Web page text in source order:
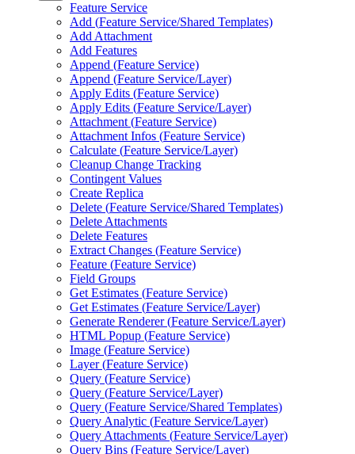
Feature Service
Add (Feature Service/Shared Templates)
Add Attachment
Add Features
Append (Feature Service)
Append (Feature Service/Layer)
Apply Edits (Feature Service)
Apply Edits (Feature Service/Layer)
Attachment (Feature Service)
Attachment Infos (Feature Service)
Calculate (Feature Service/Layer)
Cleanup Change Tracking
Contingent Values
Create Replica
Delete (Feature Service/Shared Templates)
Delete Attachments
Delete Features
Extract Changes (Feature Service)
Feature (Feature Service)
Field Groups
Get Estimates (Feature Service)
Get Estimates (Feature Service/Layer)
Generate Renderer (Feature Service/Layer)
HTML Popup (Feature Service)
Image (Feature Service)
Layer (Feature Service)
Query (Feature Service)
Query (Feature Service/Layer)
Query (Feature Service/Shared Templates)
Query Analytic (Feature Service/Layer)
Query Attachments (Feature Service/Layer)
Query Bins (Feature Service/Layer)